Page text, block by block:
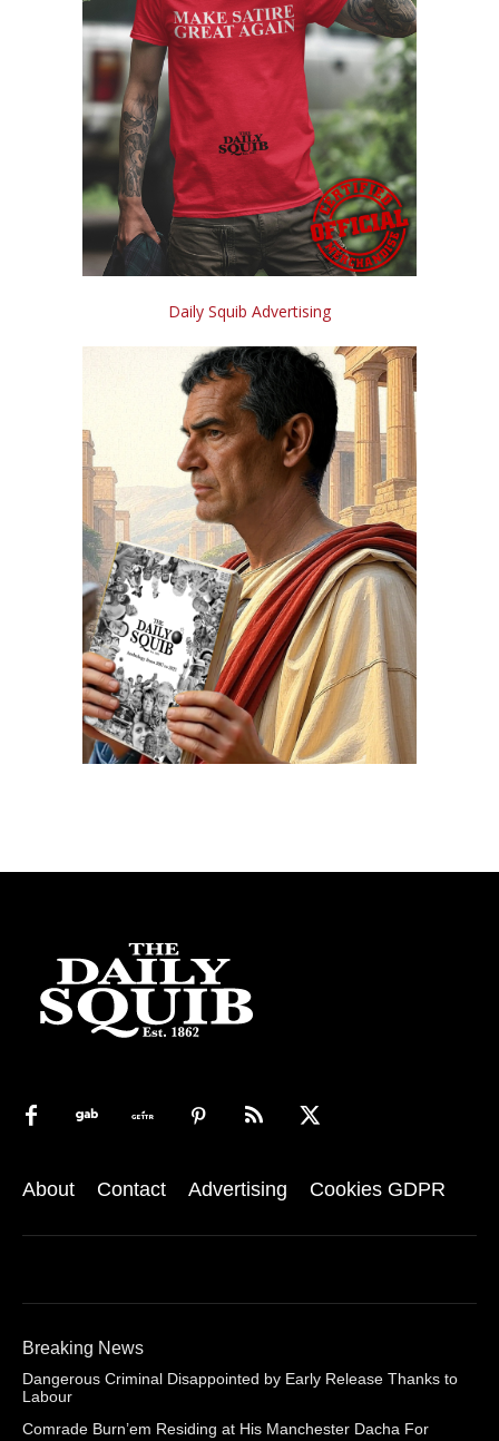
Daily Squib Advertising
About Contact Advertising Cookies GDPR
Breaking News
Dangerous Criminal Disappointed by Early Release Thanks to
Labour
Comrade Burn’em Residing at His Manchester Dacha For